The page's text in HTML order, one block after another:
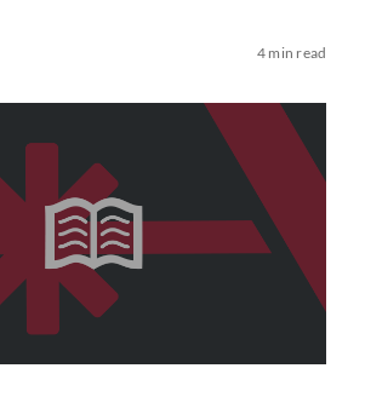
4 min read